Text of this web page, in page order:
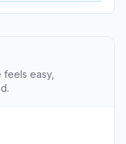
easy,